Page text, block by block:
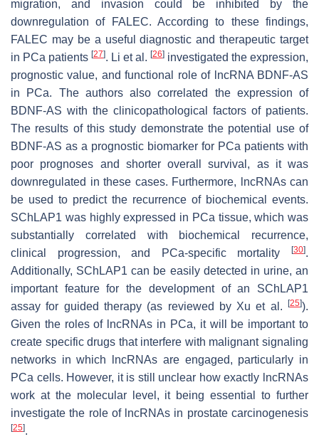
migration, and invasion could be inhibited by the
downregulation of FALEC. According to these findings,
FALEC may be a useful diagnostic and therapeutic target
in PCa patients [27]. Li et al. [26] investigated the expression,
prognostic value, and functional role of lncRNA BDNF-AS
in PCa. The authors also correlated the expression of
BDNF-AS with the clinicopathological factors of patients.
The results of this study demonstrate the potential use of
BDNF-AS as a prognostic biomarker for PCa patients with
poor prognoses and shorter overall survival, as it was
downregulated in these cases. Furthermore, lncRNAs can
be used to predict the recurrence of biochemical events.
SChLAP1 was highly expressed in PCa tissue, which was
substantially correlated with biochemical recurrence,
clinical progression, and PCa-specific mortality
[30].
Additionally, SChLAP1 can be easily detected in urine, an
important feature for the development of an SChLAP1
assay for guided therapy (as reviewed by Xu et al.
[25]).
Given the roles of lncRNAs in PCa, it will be important to
create specific drugs that interfere with malignant signaling
networks in which lncRNAs are engaged, particularly in
PCa cells. However, it is still unclear how exactly lncRNAs
work at the molecular level, it being essential to further
investigate the role of lncRNAs in prostate carcinogenesis
[25].